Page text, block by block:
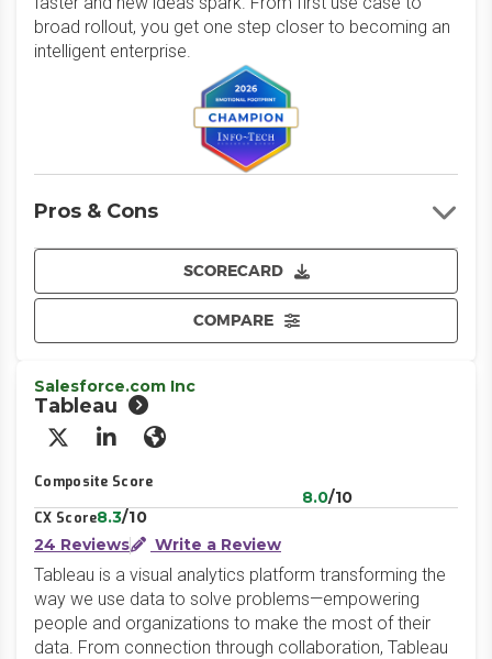
broad rollout, you get one step closer to becoming an
intelligent enterprise.
SCORECARD
COMPARE
Pros & Cons
Salesforce.com Inc
Tableau
X/Twitter
LinkedInWebsite
Composite Score
8.0/10
CX Score8.3/10
24 Reviews
Write a Review
Tableau is a visual analytics platform transforming the
way we use data to solve problems—empowering
people and organizations to make the most of their
data. From connection through collaboration, Tableau